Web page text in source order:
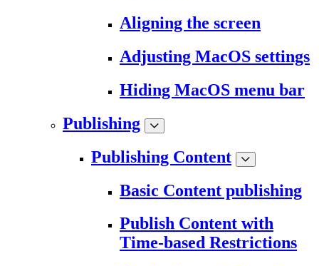
Aligning the screen
Adjusting MacOS settings
Hiding MacOS menu bar
Publishing
Publishing Content
Basic Content publishing
Publish Content with
Time-based Restrictions